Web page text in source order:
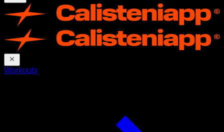
Workouts